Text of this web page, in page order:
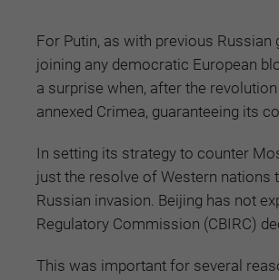
For Putin, as with previous
joining any democratic European
a surprise when, after the
annexed Crimea, guaranteeing its
In setting its strategy to counter
just the resolve of Western nations
Russian invasion. Beijing has not
Regulatory Commission (CBIRC)
This was important for several